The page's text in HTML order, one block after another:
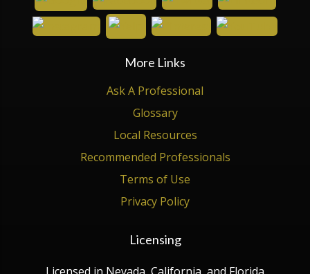
More Links
Ask A Professional
Glossary
Local Resources
Recommended Professionals
Terms of Use
Privacy Policy
Licensing